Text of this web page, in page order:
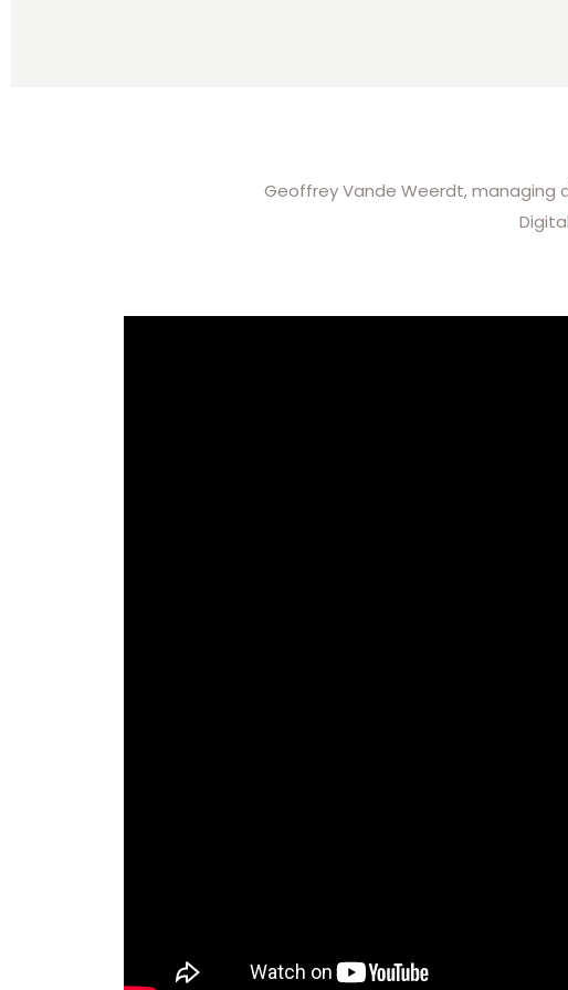
Geoffrey Vande Weerdt, managing